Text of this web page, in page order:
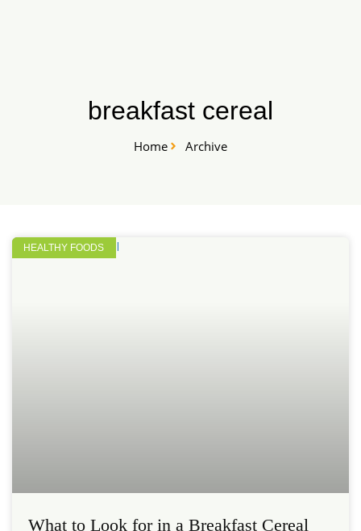
breakfast cereal
Home Archive
HEALTHY FOODS
What to Look for in a Breakfast Cereal